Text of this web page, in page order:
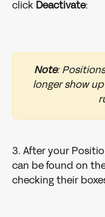
click Deactivate:
Note:
longer show
3. After your
can be found on
checking their